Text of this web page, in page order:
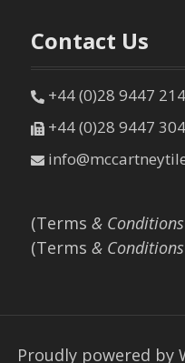
Contact Us
+44 (0)28 9447
+44 (0)28 9447
(Terms &
(Terms &
Proudly powered by